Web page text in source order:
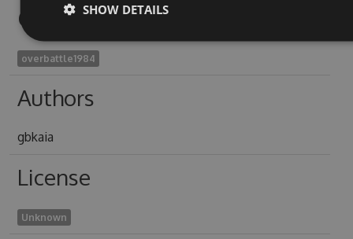
Owners
overbattle1984
Authors
gbkaia
License
Unknown
SHOW DETAILS